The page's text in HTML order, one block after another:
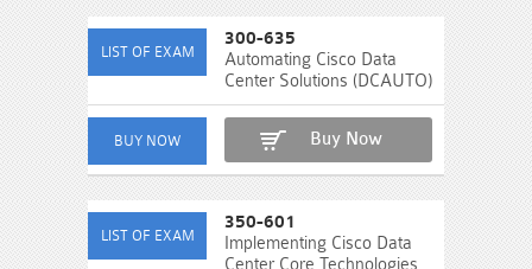
300-635
Automating Cisco Data
Center Solutions (DCAUTO)
Buy Now
350-601
Implementing Cisco Data
Center Core Technologies